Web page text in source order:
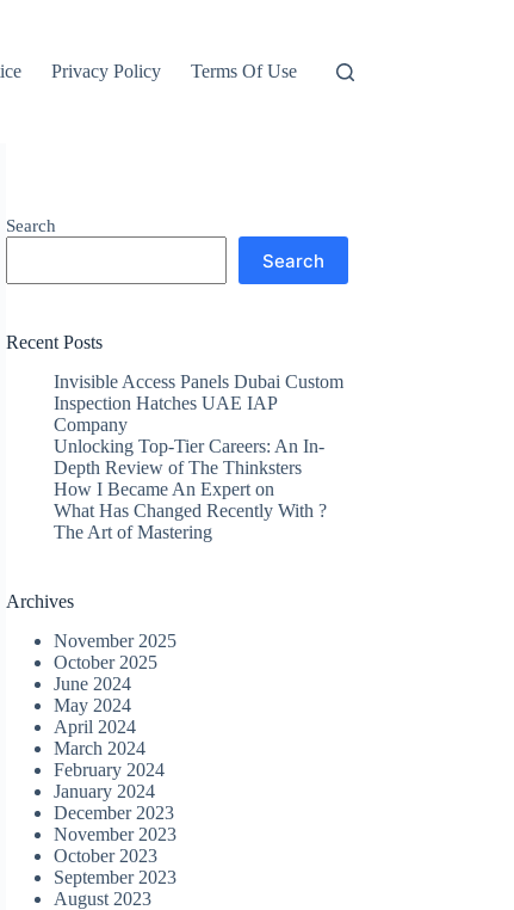
Privacy Policy Terms Of Use
Search
Search
Recent Posts
Invisible Access Panels Dubai Custom
Inspection Hatches UAE IAP
Company
Unlocking Top-Tier Careers: An In-
Depth Review of The Thinksters
How I Became An Expert on
What Has Changed Recently With ?
The Art of Mastering
Archives
November 2025
October 2025
June 2024
May 2024
April 2024
March 2024
February 2024
January 2024
December 2023
November 2023
October 2023
September 2023
August 2023